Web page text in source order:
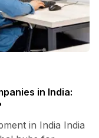
in India:
in India India